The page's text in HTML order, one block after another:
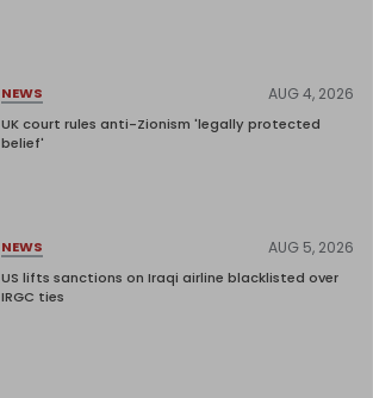
NEWS AUG 4, 2026
UK court rules anti-Zionism 'legally protected
belief'
NEWS AUG 5, 2026
US lifts sanctions on Iraqi airline blacklisted over
IRGC ties